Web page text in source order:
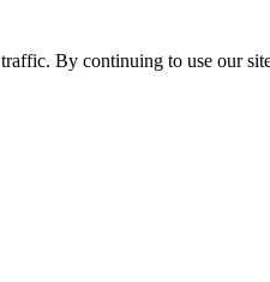
By continuing to use our